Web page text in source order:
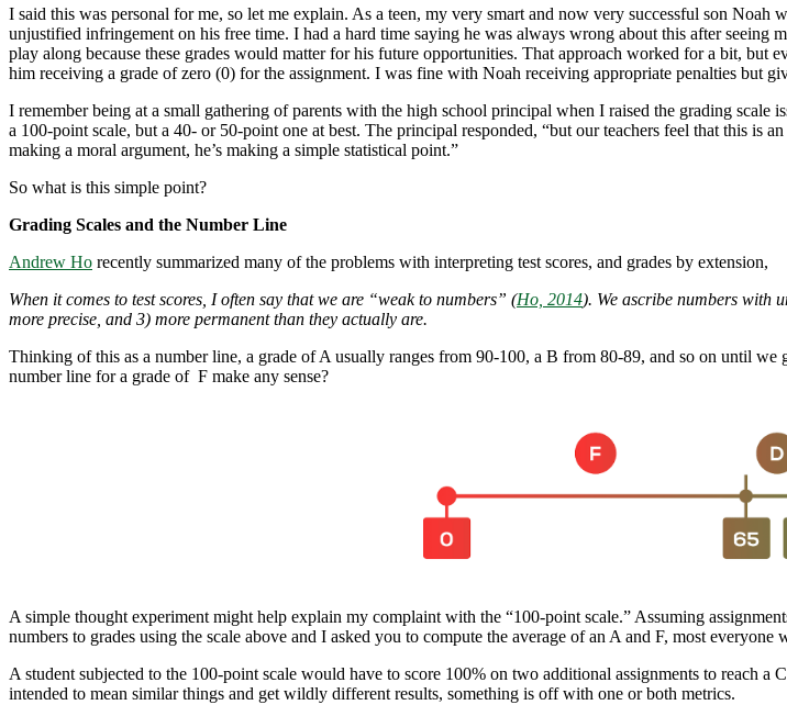
I said this was personal for me, so let me explain. As a teen, my very smart and now very successful son
unjustified infringement on his free time. I had a hard time saying he was always wrong about this after
play along because these grades would matter for his future opportunities. That approach worked for a bit,
him receiving a grade of zero (0) for the assignment. I was fine with Noah receiving appropriate penalties but
I remember being at a small gathering of parents with the high school principal when I raised the grading
a 100-point scale, but a 40- or 50-point one at best. The principal responded, “but our teachers feel that this is
making a moral argument, he’s making a simple statistical point.”
So what is this simple point?
Grading Scales and the Number Line
Andrew Ho recently summarized many of the problems with interpreting test scores, and grades by extension,
When it comes to test scores, I often say that we are “weak to numbers” (Ho, 2014). We ascribe numbers with
more precise, and 3) more permanent than they actually are.
Thinking of this as a number line, a grade of A usually ranges from 90-100, a B from 80-89, and so on until
number line for a grade of F make any sense?
A simple thought experiment might help explain my complaint with the “100-point scale.” Assuming
numbers to grades using the scale above and I asked you to compute the average of an A and F, most
A student subjected to the 100-point scale would have to score 100% on two additional assignments to reach
intended to mean similar things and get wildly different results, something is off with one or both metrics.